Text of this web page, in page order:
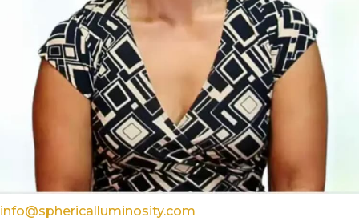
info@sphericalluminosity.com